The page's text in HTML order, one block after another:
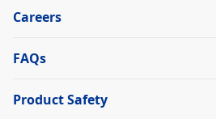
Careers
FAQs
Product Safety